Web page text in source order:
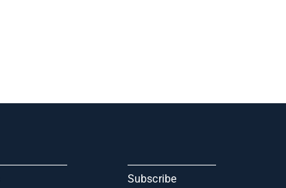
Subscribe